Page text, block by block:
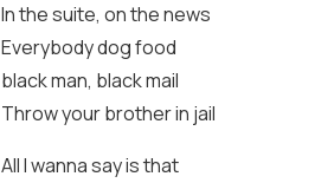
In the suite, on the news
Everybody dog food
black man, black mail
Throw your brother in jail
All I wanna say is that